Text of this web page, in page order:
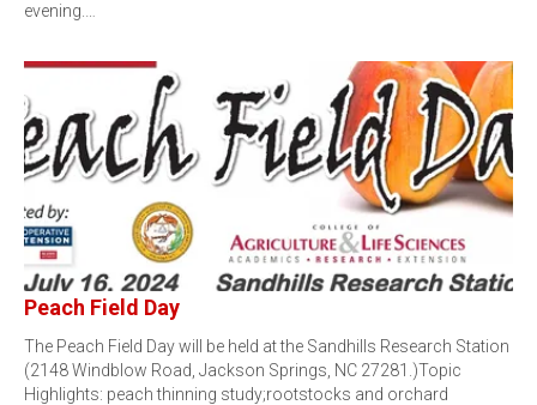
evening.…
Peach Field Day
The Peach Field Day will be held at the Sandhills Research Station
(2148 Windblow Road, Jackson Springs, NC 27281.)Topic
Highlights: peach thinning study;rootstocks and orchard